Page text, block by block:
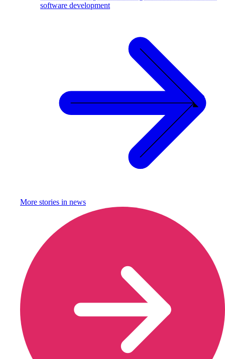
software development
More stories in news